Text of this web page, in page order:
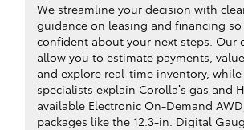
We streamline your decision with
guidance on leasing and financing
confident about your next steps. Our
allow you to estimate payments,
and explore real-time inventory,
specialists explain Corolla’s gas and
available Electronic On-Demand
packages like the 12.3-in. Digital